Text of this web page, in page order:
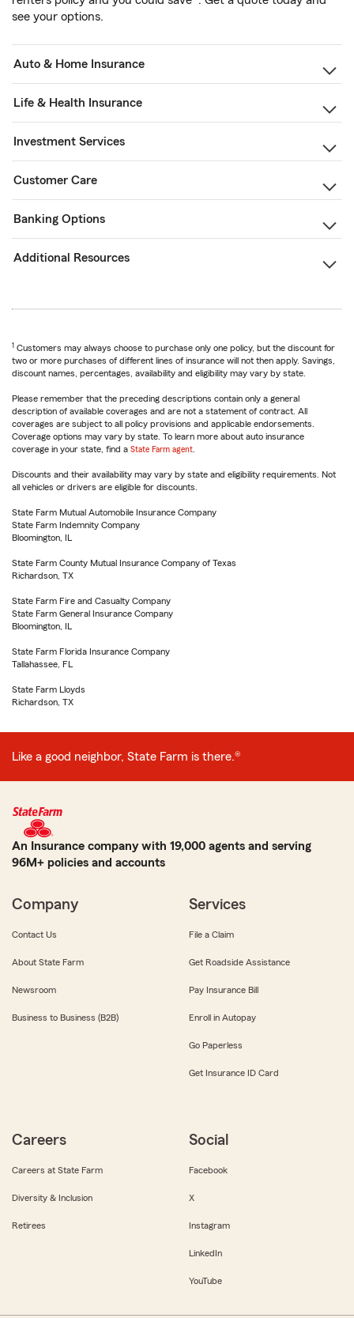
see your options.
Auto & Home Insurance
Life & Health Insurance
Investment Services
Customer Care
Banking Options
Additional Resources
1 Customers may always choose to purchase only one policy, but the discount for
two or more purchases of different lines of insurance will not then apply. Savings,
discount names, percentages, availability and eligibility may vary by state.
Please remember that the preceding descriptions contain only a general
description of available coverages and are not a statement of contract. All
coverages are subject to all policy provisions and applicable endorsements.
Coverage options may vary by state. To learn more about auto insurance
coverage in your state, find a State Farm agent
Discounts and their availability may vary by state and eligibility requirements. Not
all vehicles or drivers are eligible for discounts.
State Farm Mutual Automobile Insurance Company
State Farm Indemnity Company
Bloomington, IL
State Farm County Mutual Insurance Company of Texas
Richardson, TX
State Farm Fire and Casualty Company
State Farm General Insurance Company
Bloomington, IL
State Farm Florida Insurance Company
Tallahassee, FL
State Farm Lloyds
Richardson, TX
Like a good neighbor, State Farm is there.®
An Insurance company with 19,000 agents and serving
96M+ policies and accounts
Company
Contact Us
About State Farm
Newsroom
Business to Business (B2B)
Services
File a Claim
Get Roadside Assistance
Pay Insurance Bill
Enroll in Autopay
Go Paperless
Get Insurance ID Card
Careers
Careers at State Farm
Diversity & Inclusion
Retirees
Social
Facebook
X
Instagram
LinkedIn
YouTube